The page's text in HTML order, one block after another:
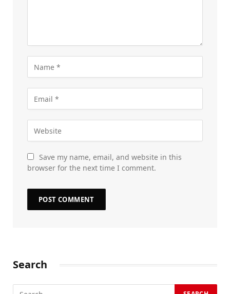
Save my name, email, and website in this
browser for the next time I comment.
Search